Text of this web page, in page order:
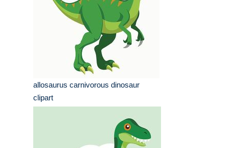
allosaurus carnivorous dinosaur
clipart